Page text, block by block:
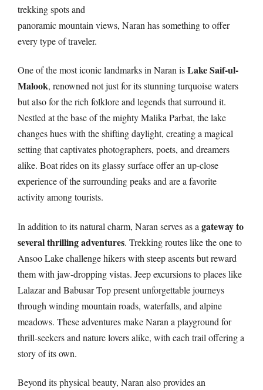
trekking spots and
panoramic mountain views, Naran has something to offer
every type of traveler.
One of the most iconic landmarks in Naran isLake Saif-ul-
Malook, renowned not just for its stunning turquoise waters
but also for the rich folklore and legends that surround it.
Nestled at the base of the mighty Malika Parbat, the lake
changes hues with the shifting daylight, creating a magical
setting that captivates photographers, poets, and dreamers
alike. Boat rides on its glassy surface offer an up-close
experience of the surrounding peaks and are a favorite
activity among tourists.
In addition to its natural charm, Naran serves as a gateway to
several thrilling adventures. Trekking routes like the one to
Ansoo Lake challenge hikers with steep ascents but reward
them with jaw-dropping vistas. Jeep excursions to places like
Lalazar and Babusar Top present unforgettable journeys
through winding mountain roads, waterfalls, and alpine
meadows. These adventures make Naran a playground for
thrill-seekers and nature lovers alike, with each trail offering a
story of its own.
Beyond its physical beauty, Naran also provides an